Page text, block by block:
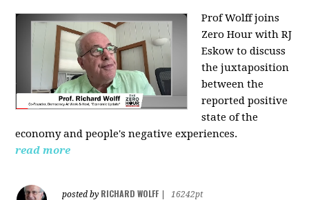
Prof Wolff joins
Zero Hour with RJ
Eskow to discuss
the juxtaposition
between the
reported positive
state of the
economy and people's negative experiences.
read more
posted by RICHARD WOLFF
16242pt